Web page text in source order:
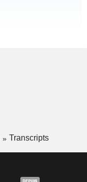
Transcripts